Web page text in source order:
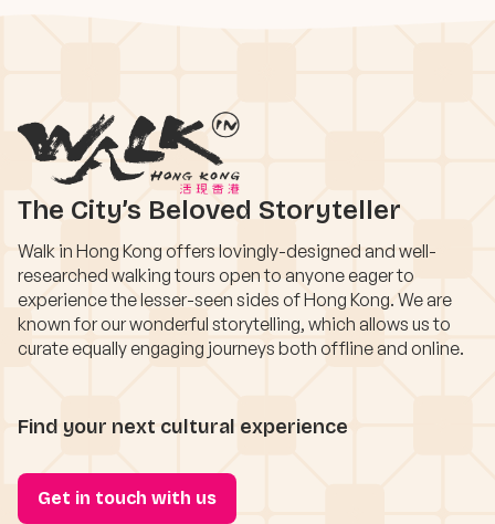
The City’s Beloved Storyteller
Walk in Hong Kong offers lovingly-designed and well-
researched walking tours open to anyone eager to
experience the lesser-seen sides of Hong Kong. We are
known for our wonderful storytelling, which allows us to
curate equally engaging journeys both offline and online.
Find your next cultural experience
Get in touch with us